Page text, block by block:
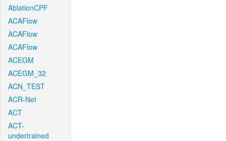
AblationCPF
ACAFlow
ACAFlow
ACAFlow
ACEGM
ACEGM_32
ACN_TEST
ACR-Net
ACT
ACT-
undertrained